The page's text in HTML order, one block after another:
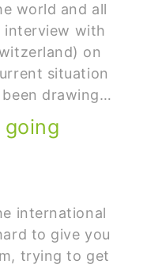
world and all
interview with
on
situation
been drawing…
going
international
to give you
trying to get